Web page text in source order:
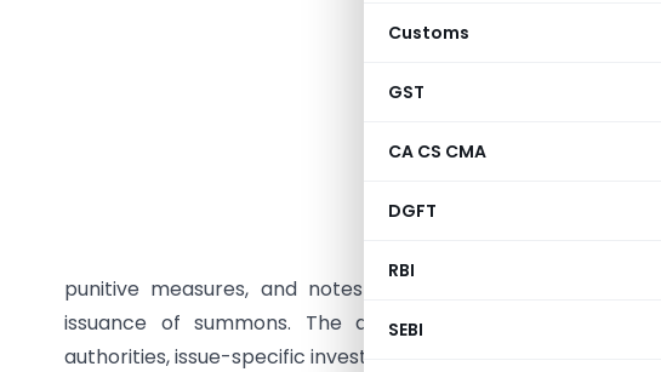
Customs
GST
CA CS CMA
DGFT
RBI
SEBI
burdens for bona
grants broad
argues that
coordination, and
demands for
prolonged inquiries
unnecessary
to judicial trends
punitive measures, and notes CBIC Instruction No. 03/
issuance of summons. The article recommends better
authorities, issue-specific investigations, reduced personal